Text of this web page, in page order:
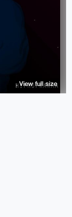
View full size